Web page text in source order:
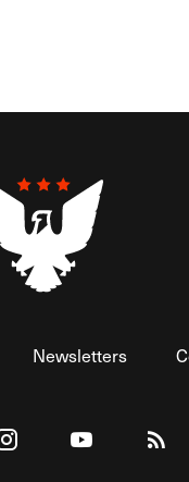
Newsletters
Facebookon Twitter
The Federalist on
Watch TheView